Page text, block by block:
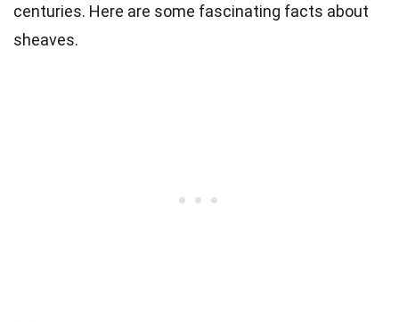
centuries. Here are some fascinating facts about
sheaves.